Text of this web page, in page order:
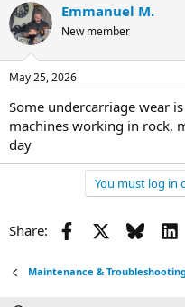
Emmanuel M.
New member
May 25, 2026
Some undercarriage wear
machines working in rock,
day
You must log in
Share: Facebook Bluesky
Maintenance &